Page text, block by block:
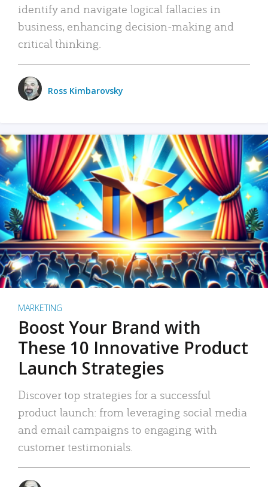
identify and navigate logical fallacies in
business, enhancing decision-making and
critical thinking.
Ross Kimbarovsky
MARKETING
Boost Your Brand with
These 10 Innovative Product
Launch Strategies
Discover top strategies for a successful
product launch: from leveraging social media
and email campaigns to engaging with
customer testimonials.